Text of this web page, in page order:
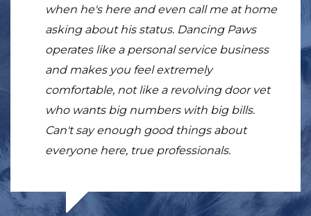
Knowledgeable, empathetic and kind. I am
convinced the treatments my elderly lab
girl received at DP eased her arthritis pain
and gave her a few extra months of life. I
would, and have, highly recommend them
to any pet owner.
when he's here and even call me at home
asking about his status. Dancing Paws
operates like a personal service business
and makes you feel extremely
comfortable, not like a revolving door vet
who wants big numbers with big bills.
Can't say enough good things about
everyone here, true professionals.
more mobile just after few sessions. I'm so
grateful for the doctor and the staff. Skilled,
super nice, and great with animals.